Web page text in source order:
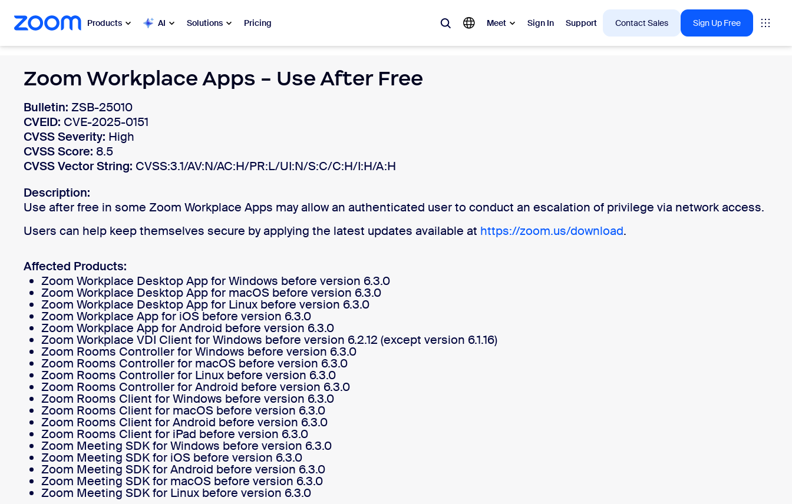
main content
to help chat Products AI Solutions Pricing Meet Sign In Support Contact Sales Sign Up Free
Popular
Zoom Workplace
Zoom Business Services
Zoom CX
Zoom AI
Developers
Popular
Contact Center CX Insights
Bonsai
Install on desktop
Download center
Get in touch
+1.888.799.9666/+1.888.303.1012
Zoom Workplace Apps - Use After Free
Bulletin: ZSB-25010
CVEID: CVE-2025-0151
CVSS Severity: High
CVSS Score: 8.5
CVSS Vector String: CVSS:3.1/AV:N/AC:H/PR:L/UI:N/S:C/C:H/I:H/A:H
Description:
Use after free in some Zoom Workplace Apps may allow an authenticated user to conduct an escalation of privilege via network access.
Users can help keep themselves secure by applying the latest updates available at https://zoom.us/download.
Affected Products:
Zoom Workplace Desktop App for Windows before version 6.3.0
Zoom Workplace Desktop App for macOS before version 6.3.0
Zoom Workplace Desktop App for Linux before version 6.3.0
Zoom Workplace App for iOS before version 6.3.0
Zoom Workplace App for Android before version 6.3.0
Zoom Workplace VDI Client for Windows before version 6.2.12 (except version 6.1.16)
Zoom Rooms Controller for Windows before version 6.3.0
Zoom Rooms Controller for macOS before version 6.3.0
Zoom Rooms Controller for Linux before version 6.3.0
Zoom Rooms Controller for Android before version 6.3.0
Zoom Rooms Client for Windows before version 6.3.0
Zoom Rooms Client for macOS before version 6.3.0
Zoom Rooms Client for Android before version 6.3.0
Zoom Rooms Client for iPad before version 6.3.0
Zoom Meeting SDK for Windows before version 6.3.0
Zoom Meeting SDK for iOS before version 6.3.0
Zoom Meeting SDK for Android before version 6.3.0
Zoom Meeting SDK for macOS before version 6.3.0
Zoom Meeting SDK for Linux before version 6.3.0